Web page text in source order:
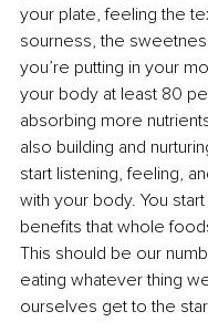
your plate, feeling the
sourness, the
you’re putting in your
your body at least 80
absorbing more
also building and
start listening, feeling,
with your body. You
benefits that whole
This should be our
eating whatever thing
ourselves get to the